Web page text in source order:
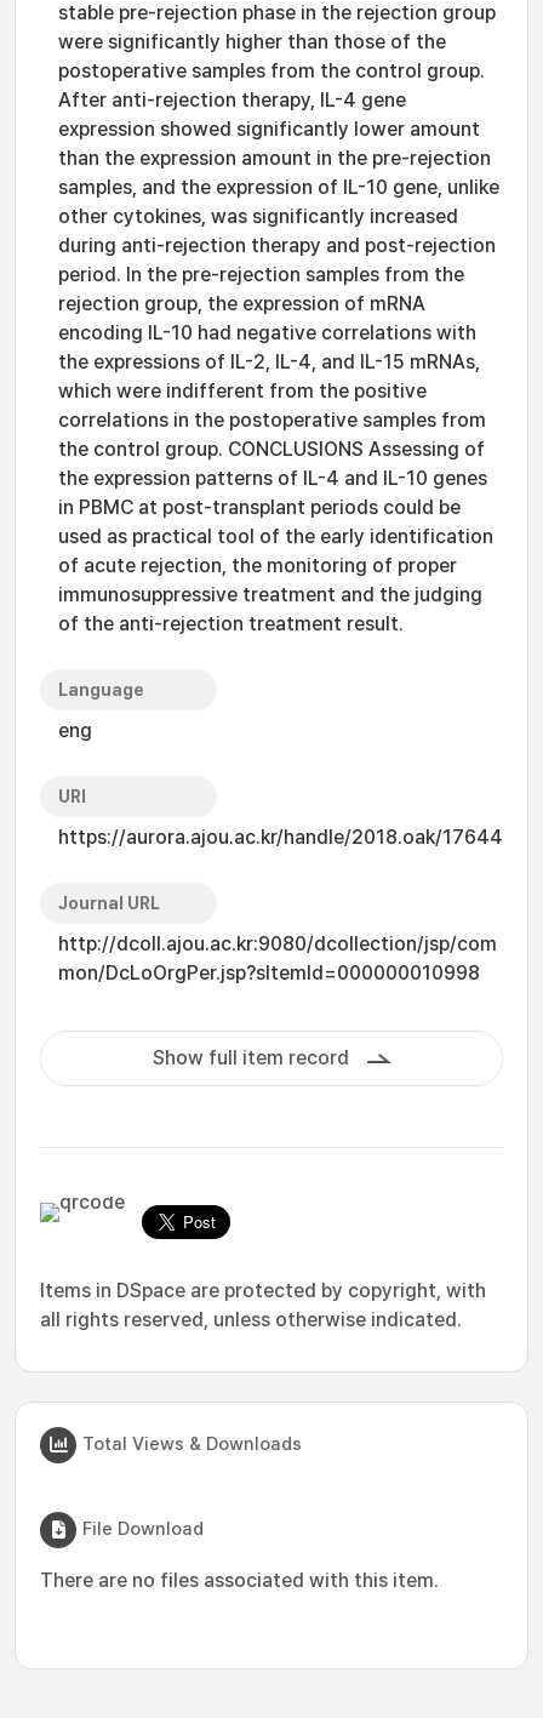
stable pre-rejection phase in the rejection group
were significantly higher than those of the
postoperative samples from the control group.
After anti-rejection therapy, IL-4 gene
expression showed significantly lower amount
than the expression amount in the pre-rejection
samples, and the expression of IL-10 gene, unlike
other cytokines, was significantly increased
during anti-rejection therapy and post-rejection
period. In the pre-rejection samples from the
rejection group, the expression of mRNA
encoding IL-10 had negative correlations with
the expressions of IL-2, IL-4, and IL-15 mRNAs,
which were indifferent from the positive
correlations in the postoperative samples from
the control group. CONCLUSIONS Assessing of
the expression patterns of IL-4 and IL-10 genes
in PBMC at post-transplant periods could be
used as practical tool of the early identification
of acute rejection, the monitoring of proper
immunosuppressive treatment and the judging
of the anti-rejection treatment result.
Language
eng
URI
https://aurora.ajou.ac.kr/handle/2018.oak/17644
Journal URL
http://dcoll.ajou.ac.kr:9080/dcollection/jsp/com
mon/DcLoOrgPer.jsp?sItemId=000000010998
Show full item record
Items in DSpace are protected by copyright, with
all rights reserved, unless otherwise indicated.
Total Views & Downloads
File Download
There are no files associated with this item.